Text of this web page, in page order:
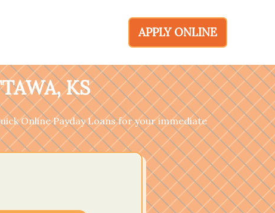
APPLY ONLINE
KS
Online Payday Loans for your immediate